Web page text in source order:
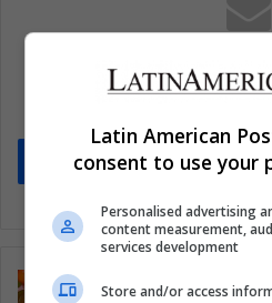
Subscribe to our
Latin American
consent to use your
Personalised advertising
content measurement,
services development
Store and/or access